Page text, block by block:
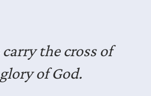
seasoned
midst of life.